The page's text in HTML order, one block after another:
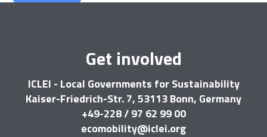
Get involved
ICLEI - Local Governments for Sustainability
Kaiser-Friedrich-Str. 7, 53113 Bonn, Germany
+49-228 / 97 62 99 00
ecomobility@iclei.org